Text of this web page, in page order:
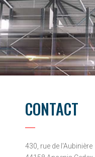
CONTACT
430, rue de l'Aubinière